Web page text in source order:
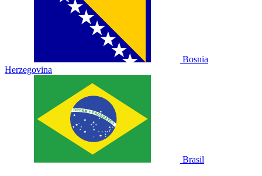
Bosnia
Herzegovina
Brasil